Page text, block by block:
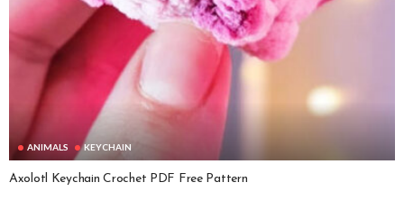
ANIMALS KEYCHAIN
Axolotl Keychain Crochet PDF Free Pattern